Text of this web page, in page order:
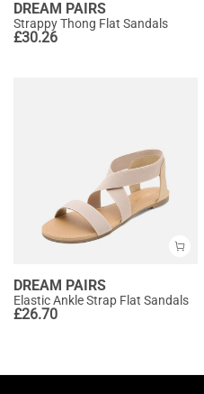
DREAM PAIRS
Strappy Thong Flat Sandals
£30.26
DREAM PAIRS
Elastic Ankle Strap Flat Sandals
£26.70